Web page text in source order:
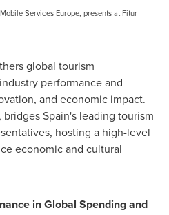
Services Europe, presents at Fitur
global tourism
performance and
and economic impact.
bridgesSpain's leading tourism
hosting a high-level
economic and cultural
in Global Spending and